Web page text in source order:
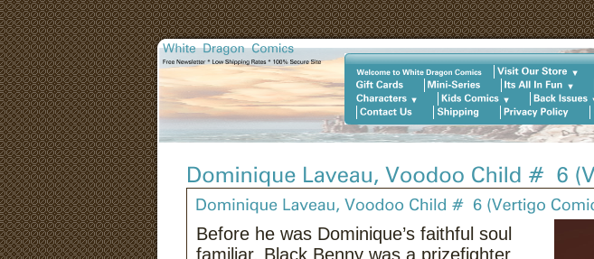
Before he was Dominique’s faithful soul
familiar, Black Benny was a prizefighter